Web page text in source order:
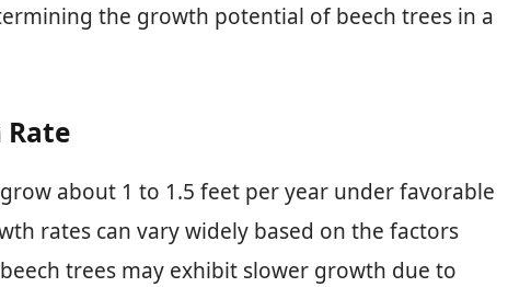
the growth potential of beech trees in a
Rate
about 1 to 1.5 feet per year under favorable
rates can vary widely based on the factors
trees may exhibit slower growth due to